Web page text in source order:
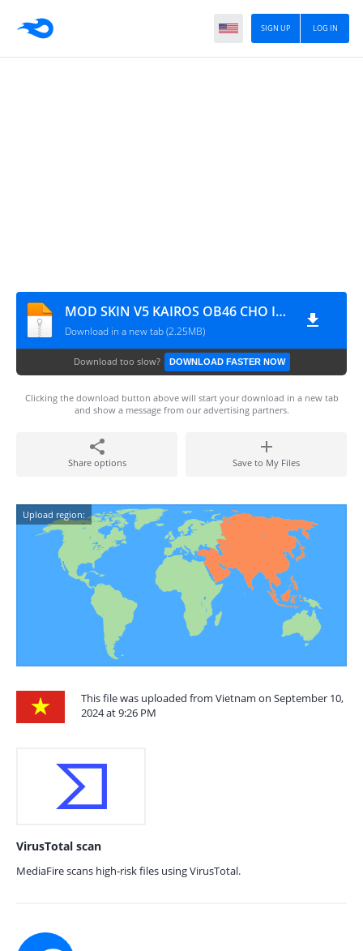
LOG IN
SIGN UP
MOD SKIN V5 KAIROS OB46 CHO IOS
Download in a new tab (2.25MB)
Download too slow? DOWNLOAD FASTER NOW
Clicking the download button above will start your download in a new tab
and show a message from our advertising partners.
Share options Save to My Files
Upload region:
This file was uploaded from Vietnam on September 10,
2024 at 9:26 PM
VirusTotal scan
MediaFire scans high-risk files using VirusTotal.